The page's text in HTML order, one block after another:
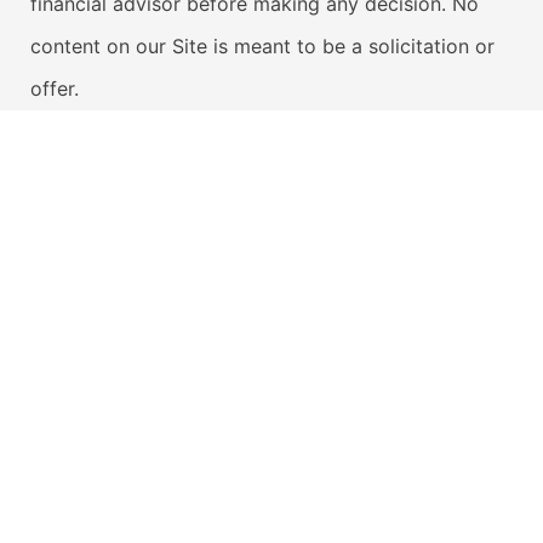
content on our Site is meant to be a solicitation or
offer.